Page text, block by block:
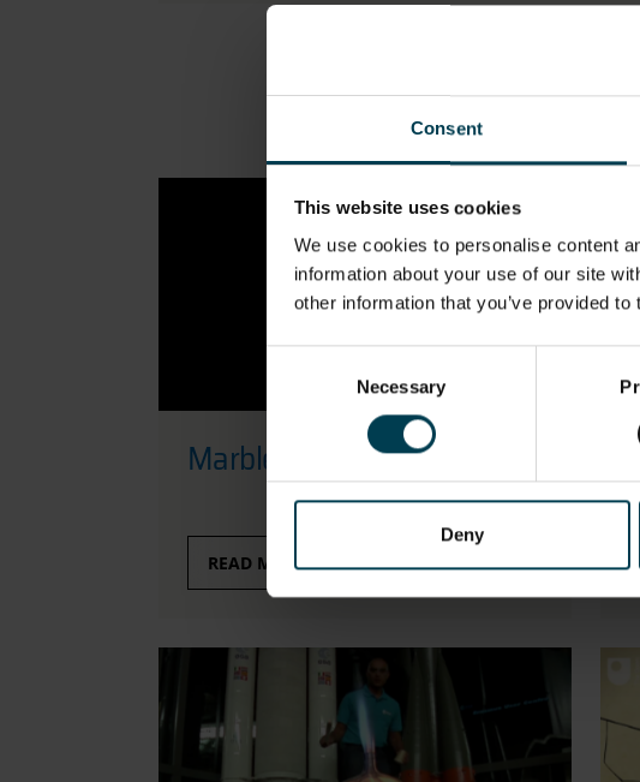
Consent
This website uses cookies
We use cookies to personalise content
information about your use of our site
other information that you’ve provided
Necessary
Deny
Marble-ous Ellipses
READ MORE